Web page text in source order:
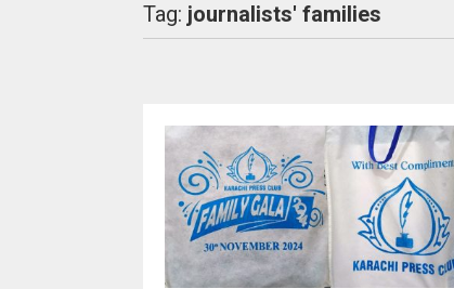
Tag: journalists' families